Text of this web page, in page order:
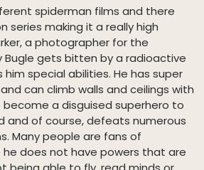
spiderman films and there
series making it a really high
a photographer for the
Bugle gets bitten by a radioactive
special abilities. He has super
can climb walls and ceilings with
a disguised superhero to
and of course, defeats numerous
Many people are fans of
does not have powers that are